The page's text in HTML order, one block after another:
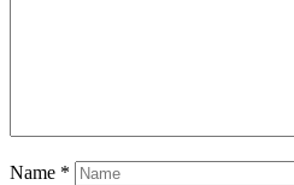
Name *